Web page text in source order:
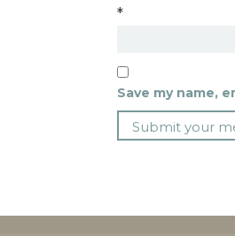
*
Save my name,